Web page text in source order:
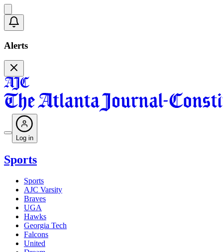
Alerts
Log in
Sports
Sports
AJC Varsity
Braves
UGA
Hawks
Georgia Tech
Falcons
United